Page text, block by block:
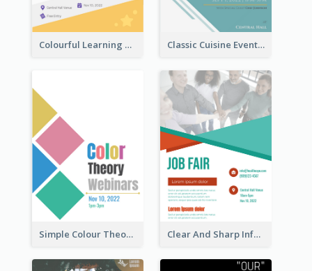
Colourful Learning Centre Poster For Kids' Education Classic Cuisine Event Poster With Details
Simple Colour Theory Poster With Details Clear And Sharp Informative Poster Of Job Fair